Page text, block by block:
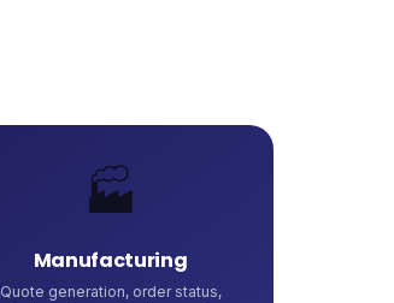
🏭
Manufacturing
Quote generation, order status,